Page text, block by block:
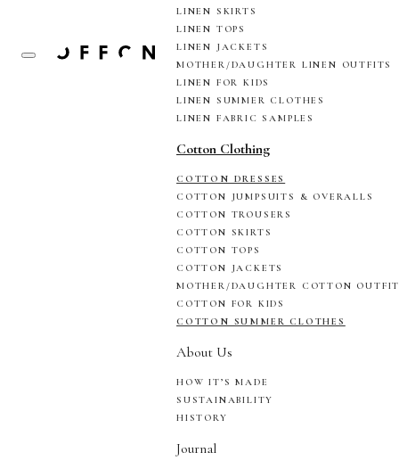
LINEN SKIRTS
LINEN TOPS
LINEN JACKETS
MOTHER/DAUGHTER LINEN OUTFITS
LINEN FOR KIDS
LINEN SUMMER CLOTHES
LINEN FABRIC SAMPLES
Cotton Clothing
COTTON DRESSES
COTTON JUMPSUITS & OVERALLS
COTTON TROUSERS
COTTON SKIRTS
COTTON TOPS
COTTON JACKETS
MOTHER/DAUGHTER COTTON
COTTON FOR KIDS
COTTON SUMMER CLOTHES
About Us
HOW IT’S MADE
SUSTAINABILITY
HISTORY
Journal